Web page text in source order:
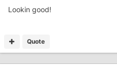
Lookin good!
Quote